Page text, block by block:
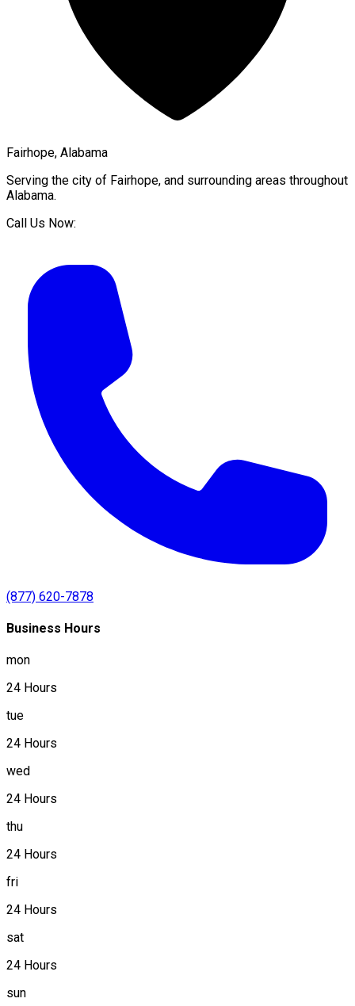
Fairhope, Alabama
Serving the city of Fairhope, and surrounding areas throughout
Alabama.
Call Us Now:
(877) 620-7878
Business Hours
mon
24 Hours
tue
24 Hours
wed
24 Hours
thu
24 Hours
fri
24 Hours
sat
24 Hours
sun